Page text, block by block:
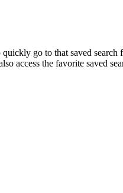
go to that saved search
access the favorite saved